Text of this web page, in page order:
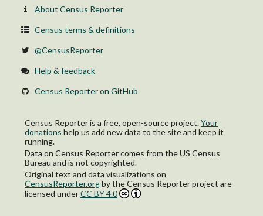
About Census Reporter
Census terms & definitions
@CensusReporter
Help & feedback
Census Reporter on GitHub
Census Reporter is a free, open-source project.Your
donations help us add new data to the site and keep it
running.
Data on Census Reporter comes from the US Census
Bureau and is not copyrighted.
Original text and data visualizations on
CensusReporter.orgbythe Census Reporter project are
licensed underCC BY 4.0